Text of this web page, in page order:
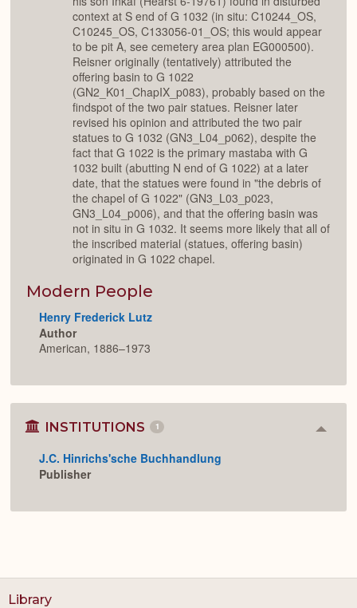
context at S end of G 1032 (in situ: C10244_OS,
C10245_OS, C133056-01_OS; this would appear
to be pit A, see cemetery area plan EG000500).
Reisner originally (tentatively) attributed the
offering basin to G 1022
(GN2_K01_ChapIX_p083), probably based on the
findspot of the two pair statues. Reisner later
revised his opinion and attributed the two pair
statues to G 1032 (GN3_L04_p062), despite the
fact that G 1022 is the primary mastaba with G
1032 built (abutting N end of G 1022) at a later
date, that the statues were found in "the debris of
the chapel of G 1022" (GN3_L03_p023,
GN3_L04_p006), and that the offering basin was
not in situ in G 1032. It seems more likely that all of
the inscribed material (statues, offering basin)
originated in G 1022 chapel.
Modern People
Henry Frederick Lutz
Author
American, 1886–1973
INSTITUTIONS 1
J.C. Hinrichs'sche Buchhandlung
Publisher
Library